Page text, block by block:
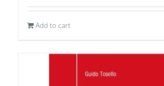
Add to cart